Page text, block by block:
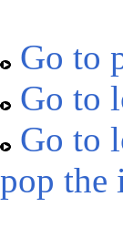
Go to
Go to
Go to
pop the